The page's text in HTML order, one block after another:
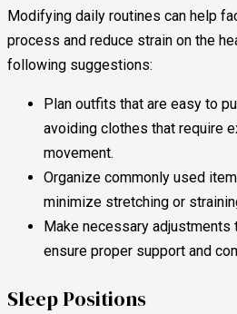
Modifying daily routines can help
process and reduce strain on the
following suggestions:
Plan outfits that are easy to
avoiding clothes that require
movement.
Organize commonly used
minimize stretching or
Make necessary
ensure proper support and
Sleep Positions